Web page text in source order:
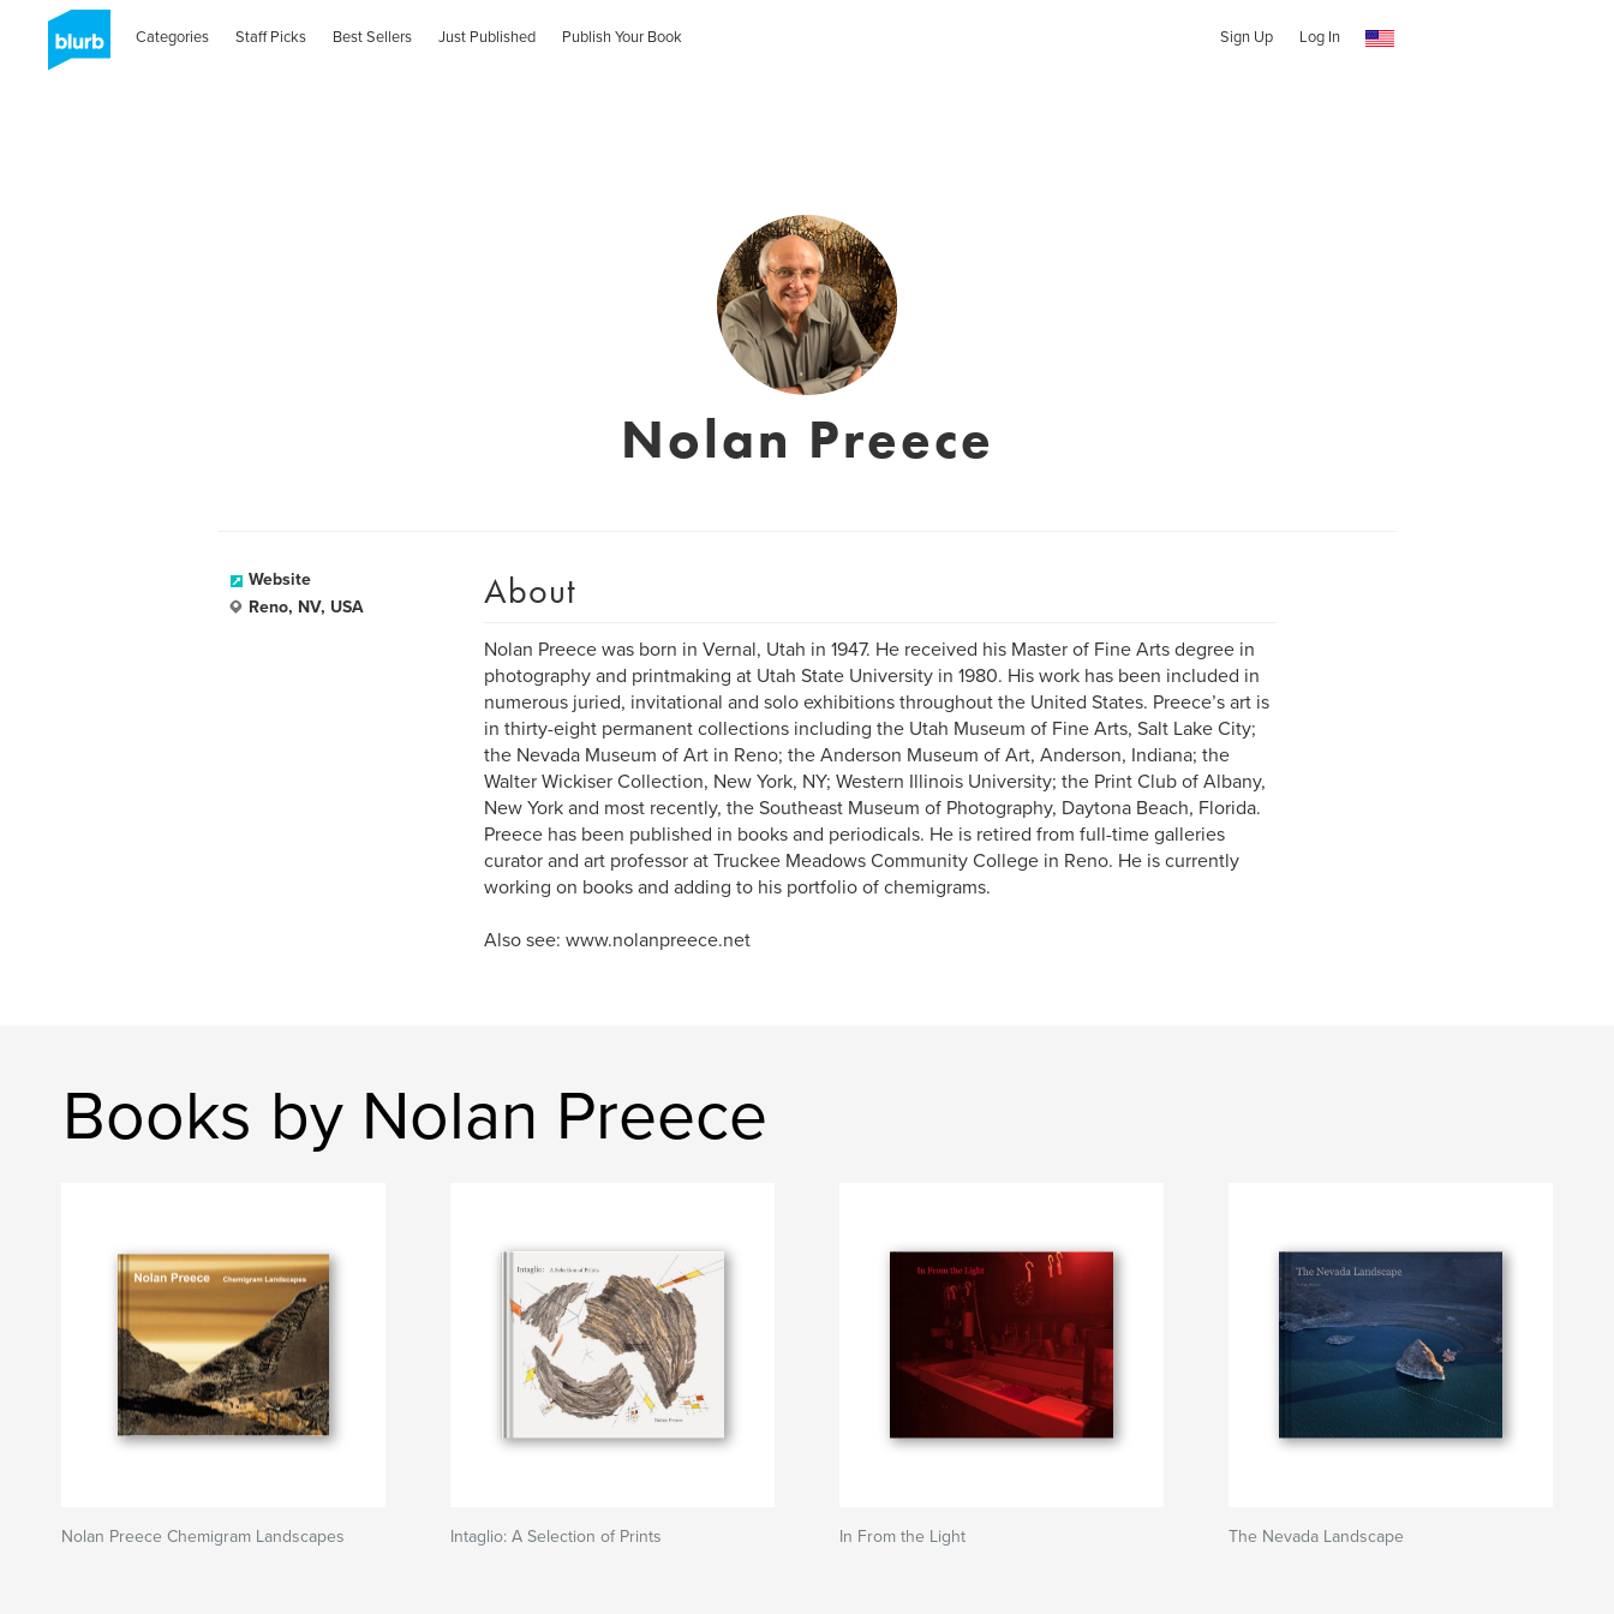
Categories Staff Picks Best Sellers Just Published Publish Your Book Sign Up Log In
Nolan Preece
Website
Reno, NV, USA
About
Nolan Preece was born in Vernal, Utah in 1947. He received his Master of Fine Arts degree in
photography and printmaking at Utah State University in 1980. His work has been included in
numerous juried, invitational and solo exhibitions throughout the United States. Preece’s art is
in thirty-eight permanent collections including the Utah Museum of Fine Arts, Salt Lake City;
the Nevada Museum of Art in Reno; the Anderson Museum of Art, Anderson, Indiana; the
Walter Wickiser Collection, New York, NY; Western Illinois University; the Print Club of Albany,
New York and most recently, the Southeast Museum of Photography, Daytona Beach, Florida.
Preece has been published in books and periodicals. He is retired from full-time galleries
curator and art professor at Truckee Meadows Community College in Reno. He is currently
working on books and adding to his portfolio of chemigrams.
Also see: www.nolanpreece.net
Books by Nolan Preece
Nolan Preece Chemigram Landscapes Intaglio: A Selection of Prints In From the Light The Nevada Landscape